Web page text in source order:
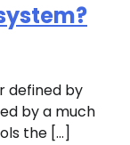
defined by
by a much
the […]